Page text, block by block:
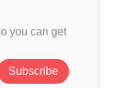
you can get
Subscribe